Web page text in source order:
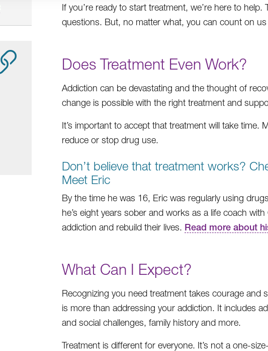
If you’re ready to start treatment, we’re here to
questions. But, no matter what, you can count on
Does Treatment Even Work?
Addiction can be devastating and the thought of
change is possible with the right treatment and
It’s important to accept that treatment will take
reduce or stop drug use.
Don’t believe that treatment works?
Meet Eric
By the time he was 16, Eric was regularly using
he’s eight years sober and works as a life coach
addiction and rebuild their lives. Read more about
What Can I Expect?
Recognizing you need treatment takes courage and
is more than addressing your addiction. It includes
and social challenges, family history and more.
Treatment is different for everyone. It’s not a one-